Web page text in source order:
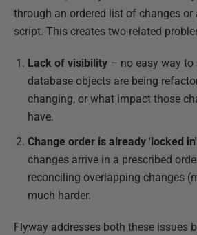
through an ordered list of changes
script. This creates two related
Lack of visibility – no easy way to
database objects are being
changing, or what impact those
have.
Change order is already 'locked in'
changes arrive in a prescribed
reconciling overlapping changes
much harder.
Flyway addresses both these issues